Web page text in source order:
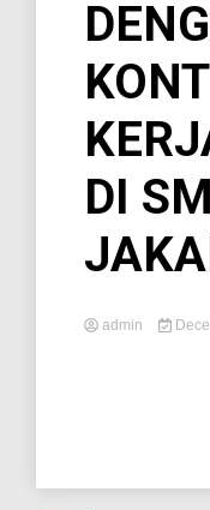
DI
admin